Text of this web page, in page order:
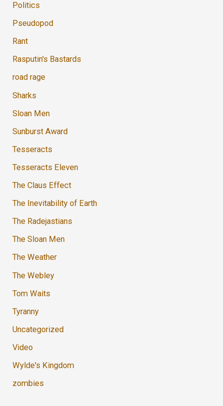
Politics
Pseudopod
Rant
Rasputin's Bastards
road rage
Sharks
Sloan Men
Sunburst Award
Tesseracts
Tesseracts Eleven
The Claus Effect
The Inevitability of Earth
The Radejastians
The Sloan Men
The Weather
The Webley
Tom Waits
Tyranny
Uncategorized
Video
Wylde's Kingdom
zombies